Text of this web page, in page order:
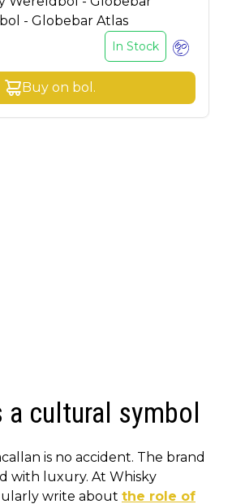
- Globebar Atlas
In Stock
Buy on bol .
a cultural symbol
is no accident. The brand
with luxury. At Whisky
write about the role of